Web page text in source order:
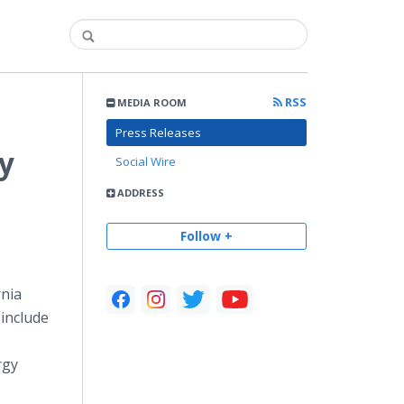
MEDIA ROOM
RSS
Press Releases
Social Wire
ADDRESS
Follow +